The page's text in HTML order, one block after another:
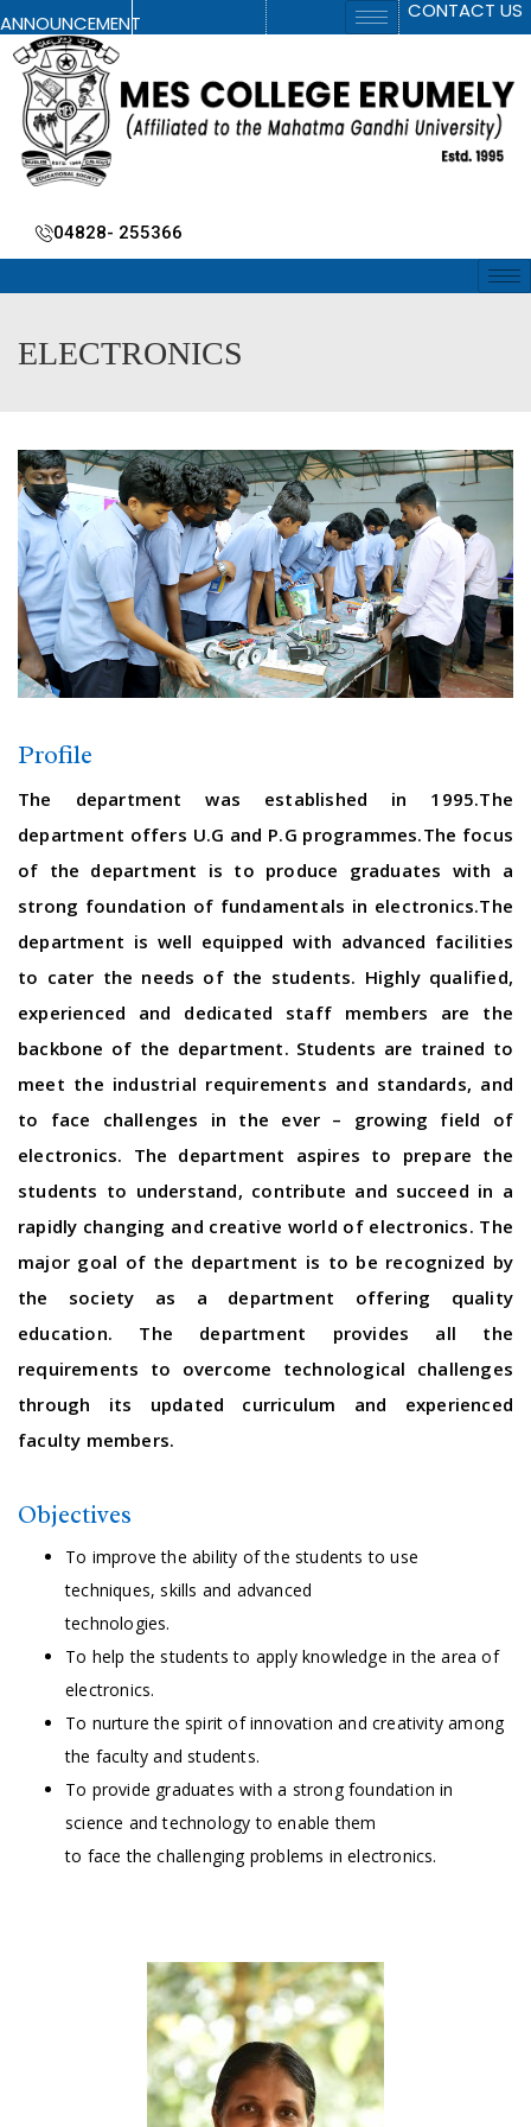
ANNOUNCEMENT CONTACT US
04828- 255366
ELECTRONICS
Profile
The department was established in 1995.The
department offers U.G and P.G programmes.The focus
of the department is to produce graduates with a
strong foundation of fundamentals in electronics.The
department is well equipped with advanced facilities
to cater the needs of the students. Highly qualified,
experienced and dedicated staff members are the
backbone of the department. Students are trained to
meet the industrial requirements and standards, and
to face challenges in the ever – growing field of
electronics. The department aspires to prepare the
students to understand, contribute and succeed in a
rapidly changing and creative world of electronics. The
major goal of the department is to be recognized by
the society as a department offering quality
education. The department provides all the
requirements to overcome technological challenges
through its updated curriculum and experienced
faculty members.
Objectives
To improve the ability of the students to use
techniques, skills and advanced
technologies.
To help the students to apply knowledge in the area of
electronics.
To nurture the spirit of innovation and creativity among
the faculty and students.
To provide graduates with a strong foundation in
science and technology to enable them
to face the challenging problems in electronics.